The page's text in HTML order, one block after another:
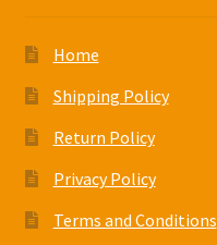
Home
Shipping Policy
Return Policy
Privacy Policy
Terms and Conditions